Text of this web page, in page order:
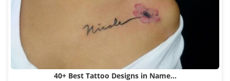
40+ Best Tattoo Designs in Name…